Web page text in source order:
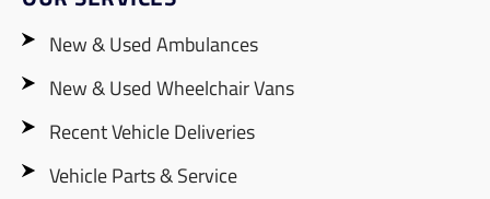
New & Used Ambulances
New & Used Wheelchair Vans
Recent Vehicle Deliveries
Vehicle Parts & Service